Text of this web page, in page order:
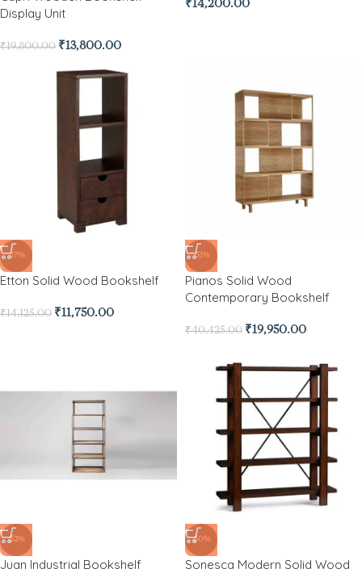
Display Unit
₹19,800.00 ₹13,800.00
₹14,200.00
-17%
Etton Solid Wood Bookshelf
₹14,125.00 ₹11,750.00
-51%
Pianos Solid Wood
Contemporary Bookshelf
₹40,425.00 ₹19,950.00
-52%
Juan Industrial Bookshelf
-50%
Sonesca Modern Solid Wood